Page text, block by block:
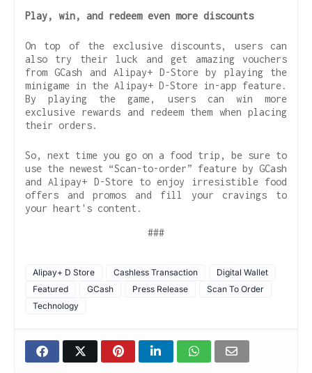
Play, win, and redeem even more discounts
On top of the exclusive discounts, users can
also try their luck and get amazing vouchers
from GCash and Alipay+ D-Store by playing the
minigame in the Alipay+ D-Store in-app feature.
By playing the game, users can win more
exclusive rewards and redeem them when placing
their orders.
So, next time you go on a food trip, be sure to
use the newest “Scan-to-order” feature by GCash
and Alipay+ D-Store to enjoy irresistible food
offers and promos and fill your cravings to
your heart's content.
###
Alipay+ D Store Cashless Transaction
Digital Wallet
Featured
GCash Press Release
Scan To Order
Technology